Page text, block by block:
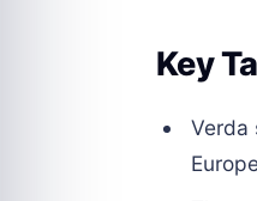
Key
Verda